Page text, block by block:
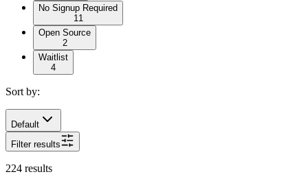
No Signup Required
11
Open Source
2
Waitlist
4
Sort by:
Default
Filter results
224 results